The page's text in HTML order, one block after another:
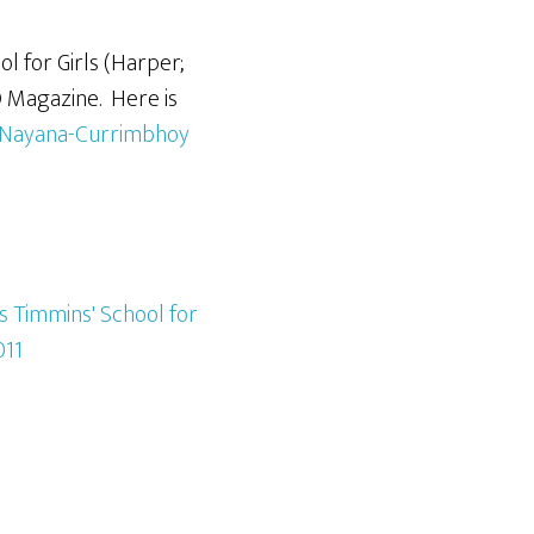
for Girls (Harper;
Magazine. Here is
Currimbhoy
Timmins' School for